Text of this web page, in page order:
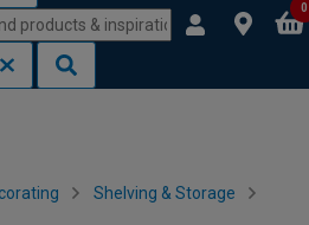
0
Shelving & Storage